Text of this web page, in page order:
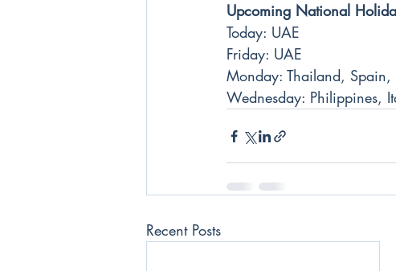
Upcoming National
Today: UAE
Friday: UAE
Monday: Thailand, Spain,
Wednesday: Philippines,
Recent Posts